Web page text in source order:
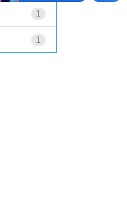
1
1